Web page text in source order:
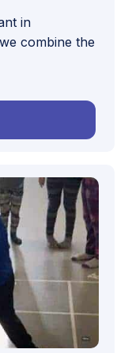
in
combine the